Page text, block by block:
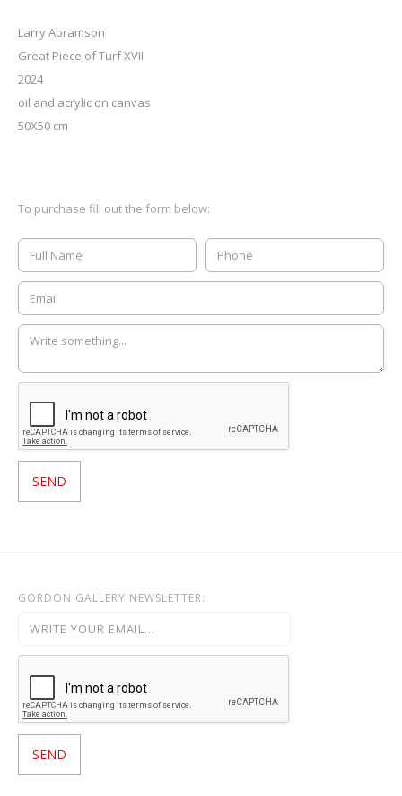
Larry Abramson
Great Piece of Turf XVII
2024
oil and acrylic on canvas
50X50 cm
To purchase fill out the form below:
GORDON GALLERY NEWSLETTER: